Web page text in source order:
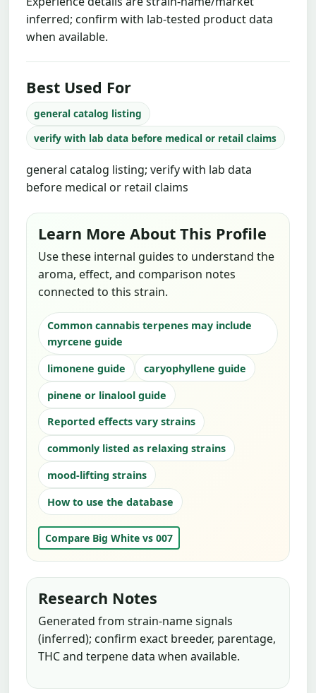
inferred; confirm with lab-tested product data
when available.
Best Used For
general catalog listing
verify with lab data before medical or retail claims
general catalog listing; verify with lab data
before medical or retail claims
Learn More About This Profile
Use these internal guides to understand the
aroma, effect, and comparison notes
connected to this strain.
Common cannabis terpenes may include
myrcene guide
limonene guide
caryophyllene guide
pinene or linalool guide
Reported effects vary strains
commonly listed as relaxing strains
mood-lifting strains
How to use the database
Compare Big White vs 007
Research Notes
Generated from strain-name signals
(inferred); confirm exact breeder, parentage,
THC and terpene data when available.